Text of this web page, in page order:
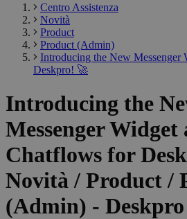
Centro Assistenza
Novità
Product
Product (Admin)
Introducing the New Messenger
Deskpro! 🚀
Introducing the
Messenger Widget
Chatflows for
Novità / Product /
(Admin) -